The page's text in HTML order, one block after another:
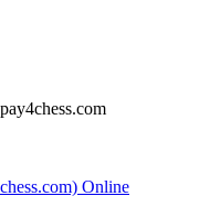
Online